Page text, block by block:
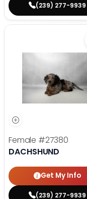
(239) 277-9939
Female #27380
DACHSHUND
Get My Info
(239) 277-9939